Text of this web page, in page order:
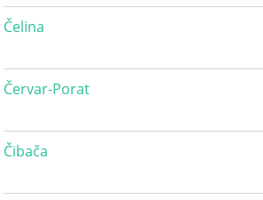
Čelina
Červar-Porat
Čibača